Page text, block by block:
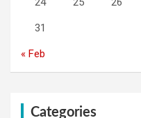
31
« Feb
Categories